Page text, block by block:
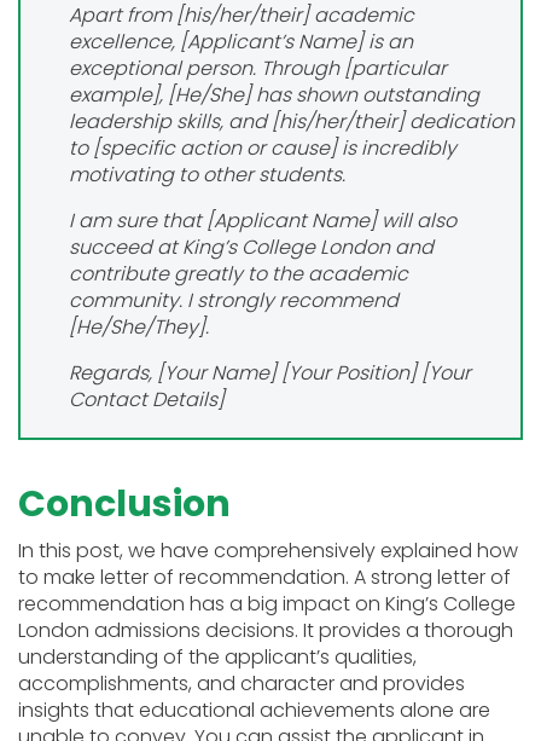
Apart from [his/her/their] academic
excellence, [Applicant’s Name] is an
exceptional person. Through [particular
example], [He/She] has shown outstanding
leadership skills, and [his/her/their] dedication
to [specific action or cause] is incredibly
motivating to other students.
I am sure that [Applicant Name] will also
succeed at King’s College London and
contribute greatly to the academic
community. I strongly recommend
[He/She/They].
Regards, [Your Name] [Your Position] [Your
Contact Details]
Conclusion
In this post, we have comprehensively explained how
to make letter of recommendation. A strong letter of
recommendation has a big impact on King’s College
London admissions decisions. It provides a thorough
understanding of the applicant’s qualities,
accomplishments, and character and provides
insights that educational achievements alone are